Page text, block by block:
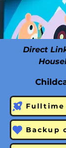
Direct
Fulltime
Backup